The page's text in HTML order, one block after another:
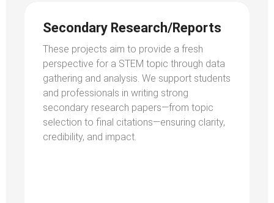
Secondary Research/Reports
These projects aim to provide a fresh
perspective for a STEM topic through data
gathering and analysis. We support students
and professionals in writing strong
secondary research papers—from topic
selection to final citations—ensuring clarity,
credibility, and impact.